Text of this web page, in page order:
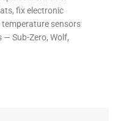
fix electronic
sensors
Sub-Zero, Wolf,